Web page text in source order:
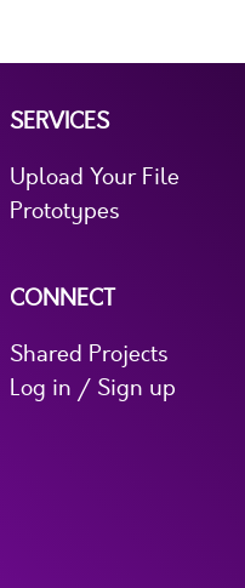
SERVICES
Upload Your File
Prototypes
CONNECT
Shared Projects
Log in / Sign up